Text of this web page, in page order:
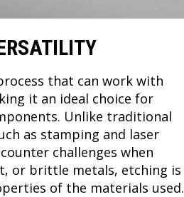
that can work with
it an ideal choice for
Unlike traditional
as stamping and laser
challenges when
or brittle metals, etching is
of the materials used.